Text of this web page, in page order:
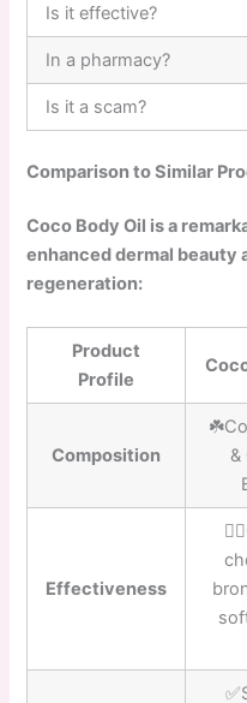
Is it effective?
In a pharmacy?
Is it a scam?
Comparison to Similar
Coco Body Oil is a
enhanced dermal beauty
regeneration:
Product
Profile
Composition
&
Effectiveness